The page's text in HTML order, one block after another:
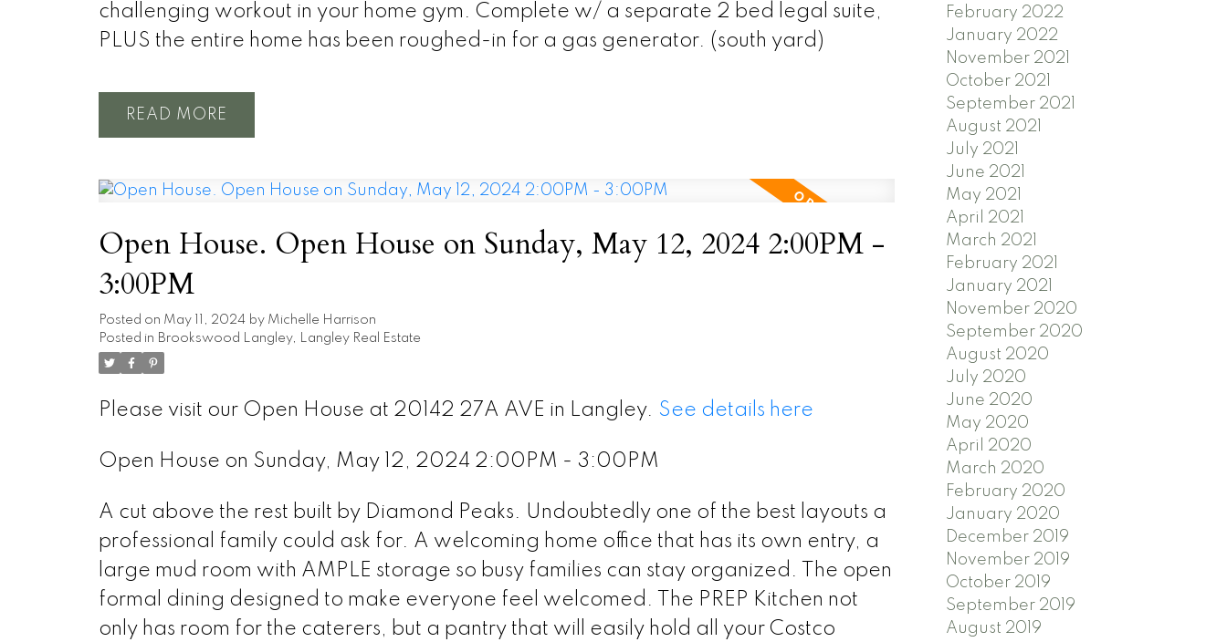
challenging workout in your home gym. Complete w/ a separate 2 bed legal suite,
PLUS the entire home has been roughed-in for a gas generator. (south yard)
READ
Open House. Open House on Sunday, May 12, 2024 2:00PM -
3:00PM
Posted on May 11, 2024 by Michelle Harrison
Posted in Brookswood Langley, Langley Real Estate
Please visit our Open House at 20142 27A AVE in Langley. See details here
Open House on Sunday, May 12, 2024 2:00PM - 3:00PM
A cut above the rest built by Diamond Peaks. Undoubtedly one of the best layouts a
professional family could ask for. A welcoming home office that has its own entry, a
large mud room with AMPLE storage so busy families can stay organized. The open
formal dining designed to make everyone feel welcomed. The PREP Kitchen not
only has room for the caterers, but a pantry that will easily hold all your Costco
February 2022
January 2022
November 2021
October 2021
September 2021
August 2021
July 2021
June 2021
May 2021
April 2021
March 2021
February 2021
January 2021
November 2020
September 2020
August 2020
July 2020
June 2020
May 2020
April 2020
March 2020
February 2020
January 2020
December 2019
November 2019
October 2019
September 2019
August 2019